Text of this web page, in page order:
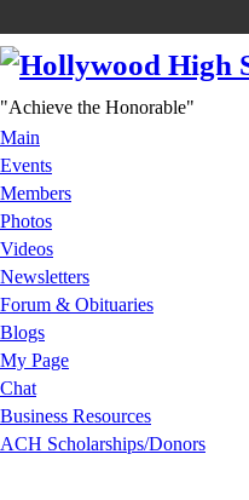
"Achieve the Honorable"
Main
Events
Members
Photos
Videos
Newsletters
Forum & Obituaries
Blogs
My Page
Chat
Business Resources
ACH Scholarships/Donors